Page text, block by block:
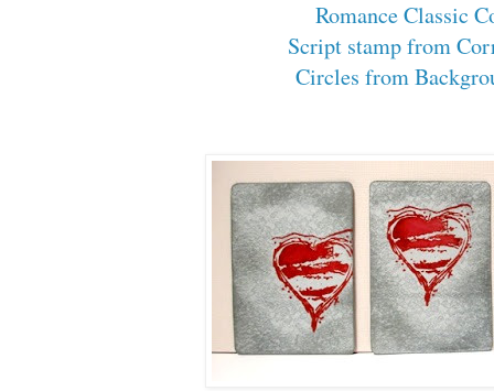
Romance Classic
Script stamp from
Circles from